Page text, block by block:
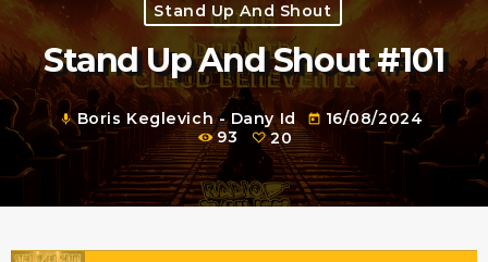
Stand Up And Shout
Stand Up And Shout #101
mic Boris Keglevich - Dany Id today 16/08/2024
93
20